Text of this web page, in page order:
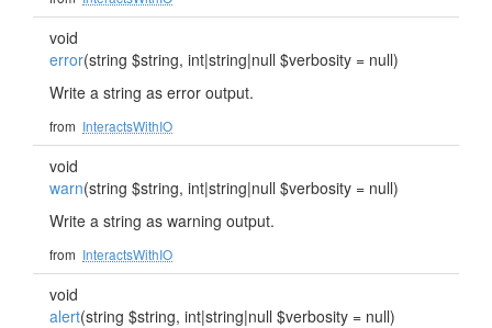
void
error(string $string, int|string|null $verbosity = null)
Write a string as error output.
from InteractsWithIO
void
warn(string $string, int|string|null $verbosity = null)
Write a string as warning output.
from InteractsWithIO
void
alert(string $string, int|string|null $verbosity = null)